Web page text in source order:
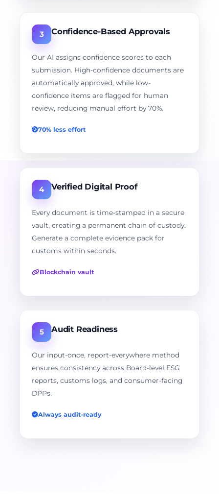
3 Confidence-Based Approvals
Our AI assigns confidence scores to each
submission. High-confidence documents are
automatically approved, while low-
confidence items are flagged for human
review, reducing manual effort by 70%.
70% less effort
4 Verified Digital Proof
Every document is time-stamped in a secure
vault, creating a permanent chain of custody.
Generate a complete evidence pack for
customs within seconds.
Blockchain vault
5 Audit Readiness
Our input-once, report-everywhere method
ensures consistency across Board-level ESG
reports, customs logs, and consumer-facing
DPPs.
Always audit-ready